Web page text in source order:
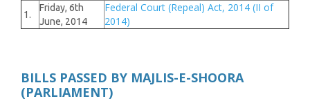
1.
Friday, 6th
June, 2014
Federal Court (Repeal) Act, 2014 (II of
2014)
BILLS PASSED BY MAJLIS-E-SHOORA
(PARLIAMENT)